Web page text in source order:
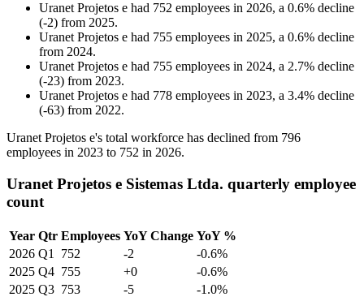
Uranet Projetos e had 752 employees in 2026, a 0.6% decline
(-2) from 2025.
Uranet Projetos e had 755 employees in 2025, a 0.6% decline
from 2024.
Uranet Projetos e had 755 employees in 2024, a 2.7% decline
(-23) from 2023.
Uranet Projetos e had 778 employees in 2023, a 3.4% decline
(-63) from 2022.
Uranet Projetos e's total workforce has declined from 796
employees in 2023 to 752 in 2026.
Uranet Projetos e Sistemas Ltda. quarterly employee
count
Year Qtr Employees YoY Change YoY %
2026 Q1 752 -2
-0.6%
2025 Q4 755 +0
-0.6%
2025 Q3 753 -5
-1.0%